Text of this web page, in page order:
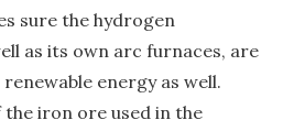
sure the hydrogen
as its own arc furnaces, are
energy as well.
iron ore used in the